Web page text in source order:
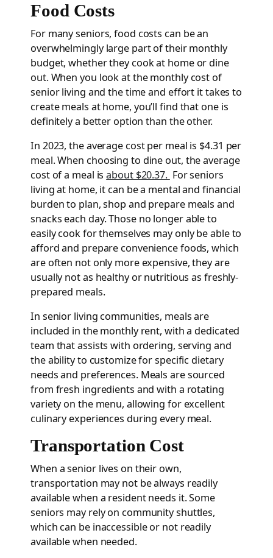
Food Costs
For many seniors, food costs can be an
overwhelmingly large part of their monthly
budget, whether they cook at home or dine
out. When you look at the monthly cost of
senior living and the time and effort it takes to
create meals at home, you’ll find that one is
definitely a better option than the other.
In 2023, the average cost per meal is $4.31 per
meal. When choosing to dine out, the average
cost of a meal isabout $20.37. For seniors
living at home, it can be a mental and financial
burden to plan, shop and prepare meals and
snacks each day. Those no longer able to
easily cook for themselves may only be able to
afford and prepare convenience foods, which
are often not only more expensive, they are
usually not as healthy or nutritious as freshly-
prepared meals.
In senior living communities, meals are
included in the monthly rent, with a dedicated
team that assists with ordering, serving and
the ability to customize for specific dietary
needs and preferences. Meals are sourced
from fresh ingredients and with a rotating
variety on the menu, allowing for excellent
culinary experiences during every meal.
Transportation Cost
When a senior lives on their own,
transportation may not be always readily
available when a resident needs it. Some
seniors may rely on community shuttles,
which can be inaccessible or not readily
available when needed.